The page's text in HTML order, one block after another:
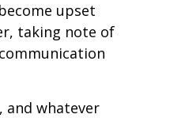
upset
taking note of
and whatever